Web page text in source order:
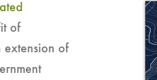
of
extension of